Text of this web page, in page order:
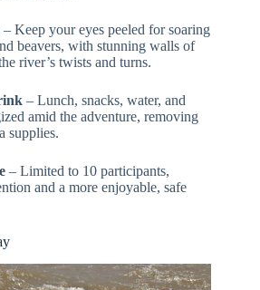
– Keep your eyes peeled for soaring
beavers, with stunning walls of
river’s twists and turns.
– Lunch, snacks, water, and
amid the adventure, removing
supplies.
– Limited to 10 participants,
and a more enjoyable, safe